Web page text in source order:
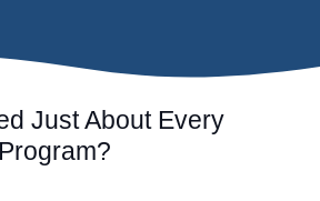
Just About Every